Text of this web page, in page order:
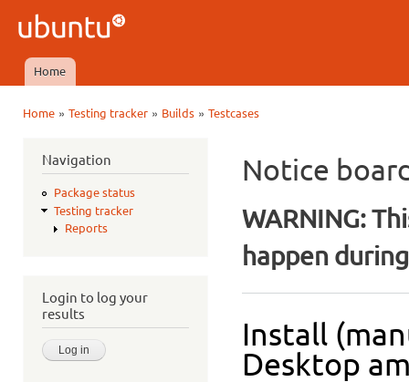
Ubuntu
QA
Main menu
Home
Home» Testing tracker» Builds» Testcases
Navigation
Package status
Testing tracker
Reports
Login to log your
results
Notice
WARNING:
happen
Install
Desktop